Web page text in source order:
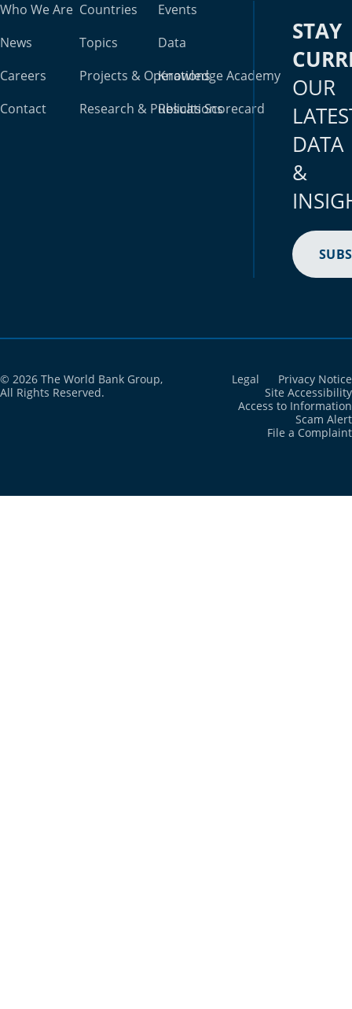
Who We Are
News
Careers
Contact
Countries
Topics
Projects & Operations
Research & Publications
Events
Data
Knowledge Academy
Results Scorecard
STAY
OUR
DATA
&
© 2026 The World Bank Group,
All Rights Reserved.
Legal
Privacy Notice
Site Accessibility
Access to Information
Scam Alert
File a Complaint